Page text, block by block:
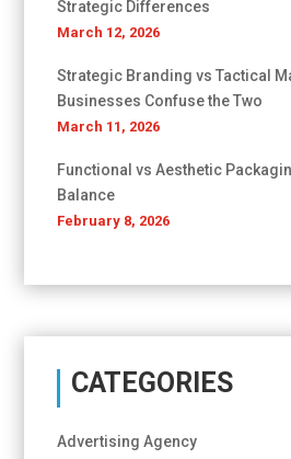
Strategic Differences
March 12, 2026
Strategic Branding vs Tactical
Businesses Confuse the Two
March 11, 2026
Functional vs Aesthetic
Balance
February 8, 2026
CATEGORIES
Advertising Agency